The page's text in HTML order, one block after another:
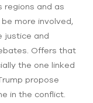
regions and as
more involved,
justice and
Offers that
the one linked
propose
in the conflict.